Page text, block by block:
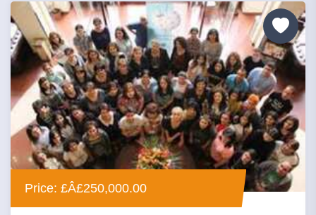
Price: £Â£250,000.00